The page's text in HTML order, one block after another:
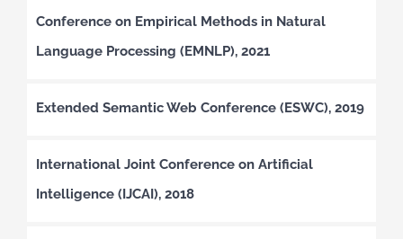
Conference on Empirical Methods in Natural
Language Processing (EMNLP), 2021
Extended Semantic Web Conference (ESWC), 2019
International Joint Conference on Artificial
Intelligence (IJCAI), 2018